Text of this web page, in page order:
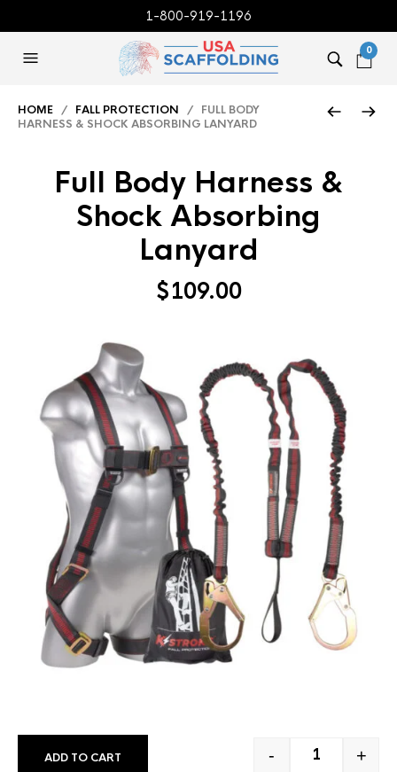
1-800-919-1196
0
HOME / FALL PROTECTION / FULL BODY
HARNESS & SHOCK ABSORBING LANYARD
Full Body Harness &
Shock Absorbing
Lanyard
$109.00
FULL BODY
- +
ADD TO CART